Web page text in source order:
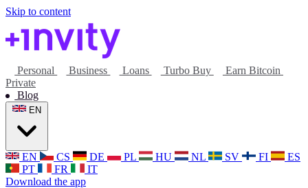
Skip to content
Personal Business Loans Turbo Buy
Earn Bitcoin
Private
Blog
EN CS DE PL HU NL SV FI
ES
PT
FR
IT
Download the app